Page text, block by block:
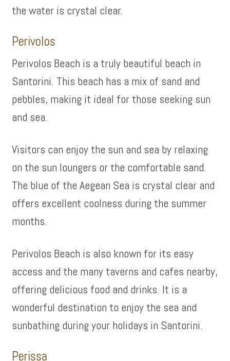
the water is crystal clear.
Perivolos
Perivolos Beach is a truly beautiful beach in
Santorini. This beach has a mix of sand and
pebbles, making it ideal for those seeking sun
and sea.
Visitors can enjoy the sun and sea by relaxing
on the sun loungers or the comfortable sand.
The blue of the Aegean Sea is crystal clear and
offers excellent coolness during the summer
months.
Perivolos Beach is also known for its easy
access and the many taverns and cafes nearby,
offering delicious food and drinks. It is a
wonderful destination to enjoy the sea and
sunbathing during your holidays in Santorini.
Perissa